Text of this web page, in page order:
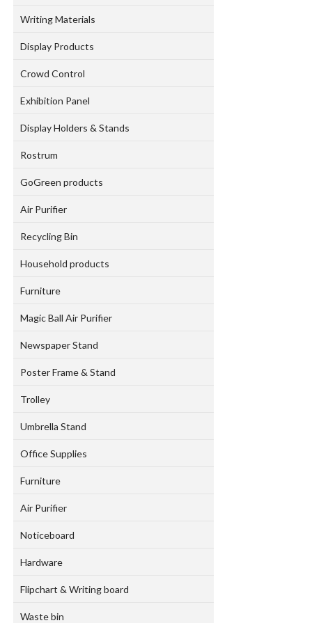
Writing Materials
Display Products
Crowd Control
Exhibition Panel
Display Holders & Stands
Rostrum
GoGreen products
Air Purifier
Recycling Bin
Household products
Furniture
Magic Ball Air Purifier
Newspaper Stand
Poster Frame & Stand
Trolley
Umbrella Stand
Office Supplies
Furniture
Air Purifier
Noticeboard
Hardware
Flipchart & Writing board
Waste bin